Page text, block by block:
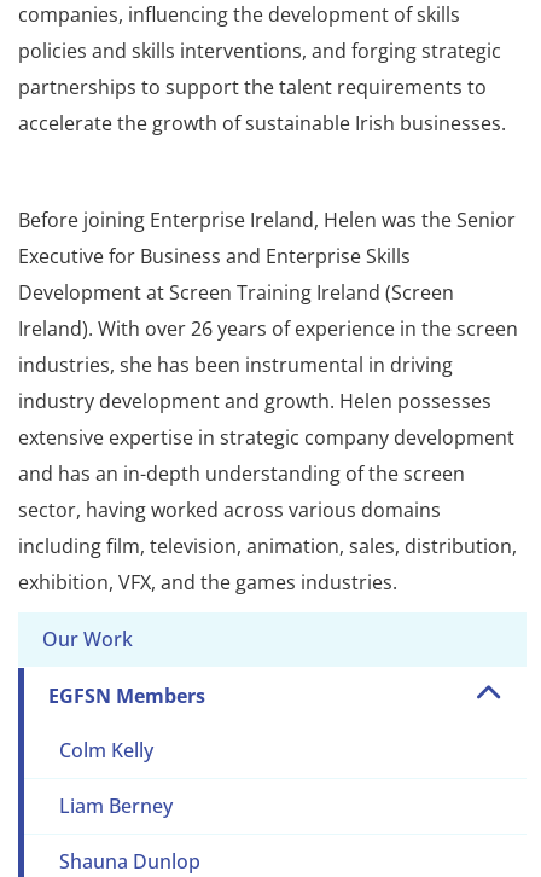
companies, influencing the development of skills
policies and skills interventions, and forging strategic
partnerships to support the talent requirements to
accelerate the growth of sustainable Irish businesses.
Before joining Enterprise Ireland, Helen was the Senior
Executive for Business and Enterprise Skills
Development at Screen Training Ireland (Screen
Ireland). With over 26 years of experience in the screen
industries, she has been instrumental in driving
industry development and growth. Helen possesses
extensive expertise in strategic company development
and has an in-depth understanding of the screen
sector, having worked across various domains
including film, television, animation, sales, distribution,
exhibition, VFX, and the games industries.
Our Work
EGFSN Members
Colm Kelly
Liam Berney
Shauna Dunlop